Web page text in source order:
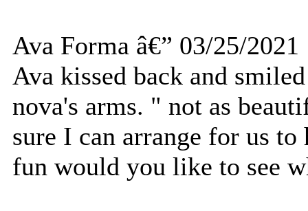
Ava Forma â€” 03/25/2021
Ava kissed back and
nova's arms. " not as
sure I can arrange for us
fun would you like to see